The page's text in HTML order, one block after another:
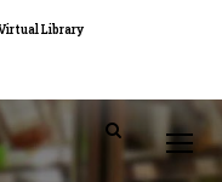
Library